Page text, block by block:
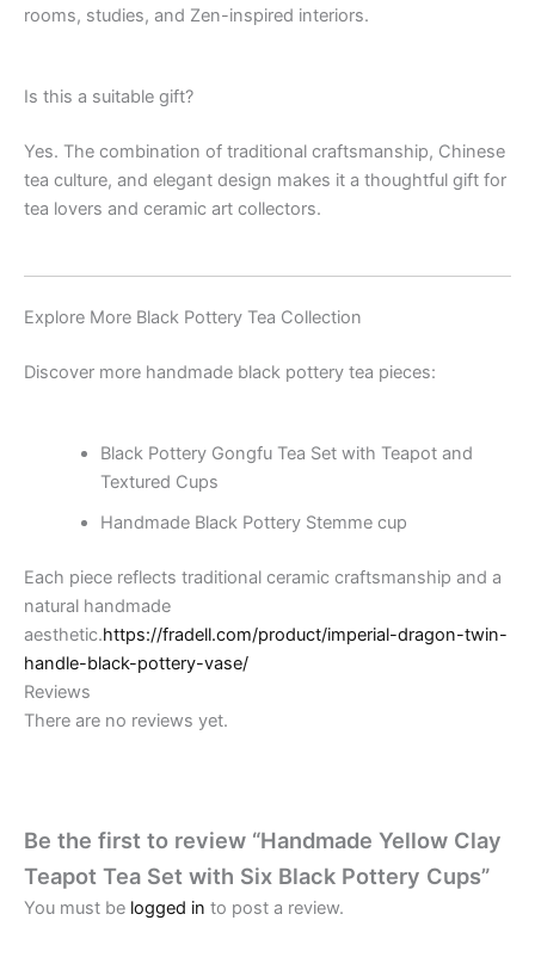
rooms, studies, and Zen-inspired interiors.
Is this a suitable gift?
Yes. The combination of traditional craftsmanship, Chinese
tea culture, and elegant design makes it a thoughtful gift for
tea lovers and ceramic art collectors.
Explore More Black Pottery Tea Collection
Discover more handmade black pottery tea pieces:
Black Pottery Gongfu Tea Set with Teapot and
Textured Cups
Handmade Black Pottery Stemme cup
Each piece reflects traditional ceramic craftsmanship and a
natural handmade
aesthetic.https://fradell.com/product/imperial-dragon-twin-
handle-black-pottery-vase/
Reviews
There are no reviews yet.
Be the first to review “Handmade Yellow Clay
Teapot Tea Set with Six Black Pottery Cups”
You must be logged in to post a review.